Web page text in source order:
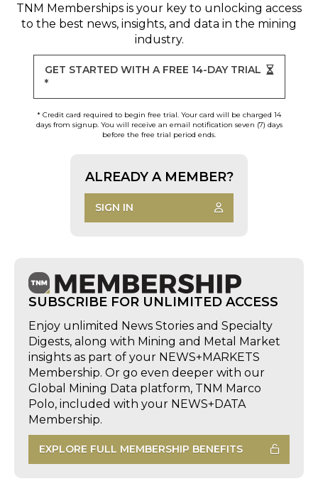
TNM Memberships is your key to unlocking access
to the best news, insights, and data in the mining
industry.
GET STARTED WITH A FREE 14-DAY TRIAL
*
* Credit card required to begin free trial. Your card will be charged 14
days from signup. You will receive an email notification seven (7) days
before the free trial period ends.
ALREADY A MEMBER?
SIGN IN
SUBSCRIBE FOR UNLIMITED ACCESS
Enjoy unlimited News Stories and Specialty
Digests, along with Mining and Metal Market
insights as part of your NEWS+MARKETS
Membership. Or go even deeper with our
Global Mining Data platform, TNM Marco
Polo, included with your NEWS+DATA
Membership.
EXPLORE FULL MEMBERSHIP BENEFITS